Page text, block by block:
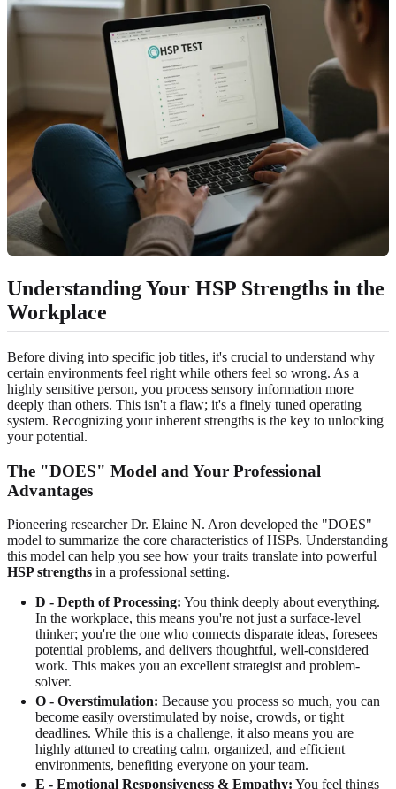
Understanding Your HSP Strengths in the
Workplace
Before diving into specific job titles, it's crucial to understand why
certain environments feel right while others feel so wrong. As a
highly sensitive person, you process sensory information more
deeply than others. This isn't a flaw; it's a finely tuned operating
system. Recognizing your inherent strengths is the key to unlocking
your potential.
The "DOES" Model and Your Professional
Advantages
Pioneering researcher Dr. Elaine N. Aron developed the "DOES"
model to summarize the core characteristics of HSPs. Understanding
this model can help you see how your traits translate into powerful
HSP strengths in a professional setting.
D - Depth of Processing: You think deeply about everything.
In the workplace, this means you're not just a surface-level
thinker; you're the one who connects disparate ideas, foresees
potential problems, and delivers thoughtful, well-considered
work. This makes you an excellent strategist and problem-
solver.
O - Overstimulation: Because you process so much, you can
become easily overstimulated by noise, crowds, or tight
deadlines. While this is a challenge, it also means you are
highly attuned to creating calm, organized, and efficient
environments, benefiting everyone on your team.
E - Emotional Responsiveness & Empathy: You feel things